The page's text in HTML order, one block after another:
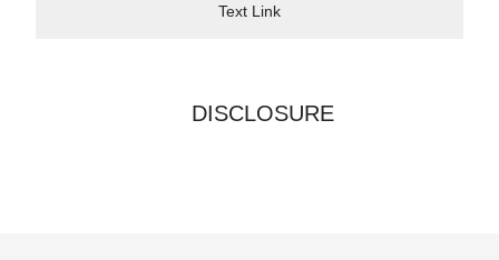
Text Link
DISCLOSURE